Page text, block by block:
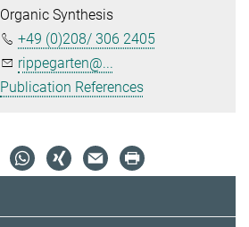
Organic Synthesis
+49 (0)208/ 306 2405
rippegarten@...
Publication References